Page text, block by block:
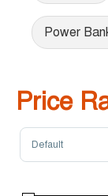
Power
Price
Sort Products